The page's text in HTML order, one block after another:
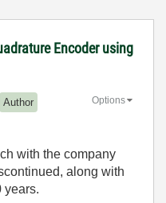
Encoder using
Author Options
with the company
along with
years.